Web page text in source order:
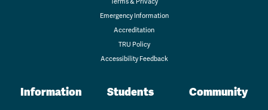
Emergency Information
Accreditation
TRU Policy
Accessibility Feedback
Information Students Community